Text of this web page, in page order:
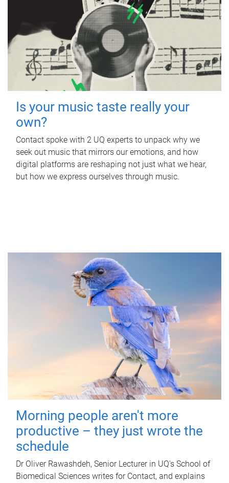
Is your music taste really your
own?
Contact spoke with 2 UQ experts to unpack why we
seek out music that mirrors our emotions, and how
digital platforms are reshaping not just what we hear,
but how we express ourselves through music.
Morning people aren't more
productive – they just wrote the
schedule
Dr Oliver Rawashdeh, Senior Lecturer in UQ's School of
Biomedical Sciences writes for Contact, and explains